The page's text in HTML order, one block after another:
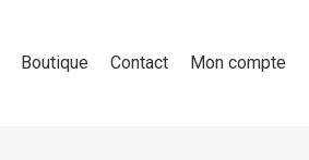
Boutique Contact Mon compte